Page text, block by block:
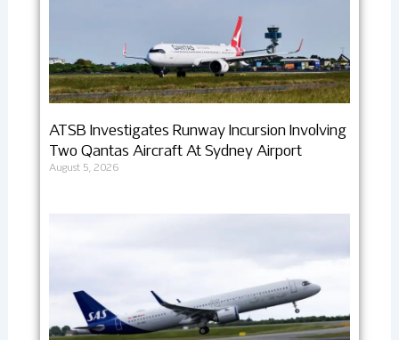
ATSB Investigates Runway Incursion Involving
Two Qantas Aircraft At Sydney Airport
August 5, 2026